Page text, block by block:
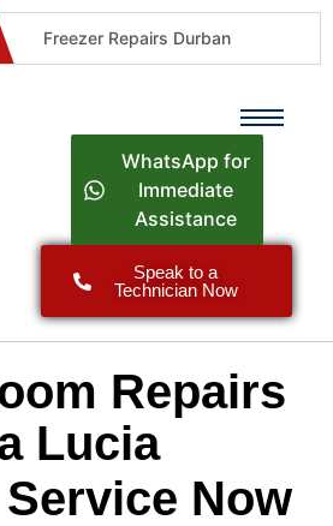
Freezer Repairs Durban
Durban Appliance Repairs
Oven & Stove Repairs Durban
Fridge Repair Costs Durban (2026 Guide)
WhatsApp for
Immediate
Assistance
Speak to a
Technician Now
Repairs
Lucia
Now